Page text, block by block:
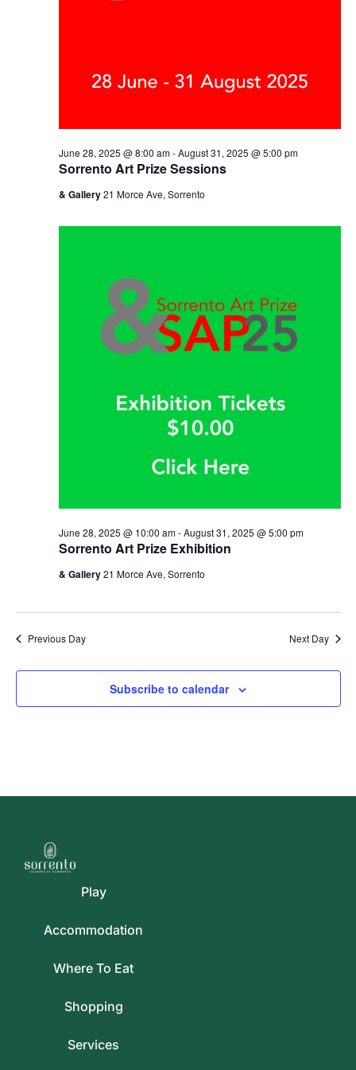
Sorrento Art Prize Sessions
June 28, 2025 @ 8:00 am-August 31, 2025 @ 5:00 pm
& Gallery21 Morce Ave, Sorrento
Sorrento Art Prize Exhibition
June 28, 2025 @ 10:00 am-August 31, 2025 @ 5:00 pm
& Gallery21 Morce Ave, Sorrento
Previous Day Next Day
Subscribe to calendar
Play
Accommodation
Where To Eat
Shopping
Services